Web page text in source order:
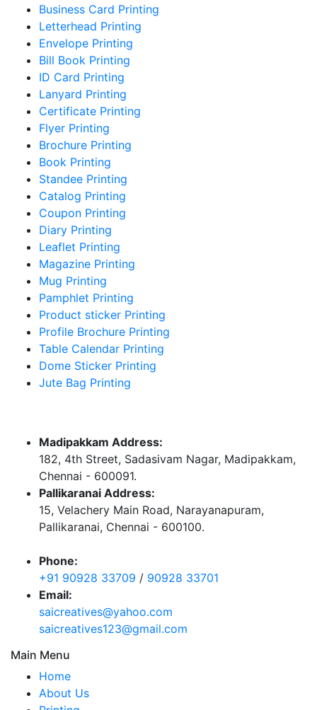
Business Card Printing
Letterhead Printing
Envelope Printing
Bill Book Printing
ID Card Printing
Lanyard Printing
Certificate Printing
Flyer Printing
Brochure Printing
Book Printing
Standee Printing
Catalog Printing
Coupon Printing
Diary Printing
Leaflet Printing
Magazine Printing
Mug Printing
Pamphlet Printing
Product sticker Printing
Profile Brochure Printing
Table Calendar Printing
Dome Sticker Printing
Jute Bag Printing
Madipakkam Address:
182, 4th Street, Sadasivam Nagar, Madipakkam,
Chennai - 600091.
Pallikaranai Address:
15, Velachery Main Road, Narayanapuram,
Pallikaranai, Chennai - 600100.
Phone:
+91 90928 33709 / 90928 33701
Email:
saicreatives@yahoo.com
saicreatives123@gmail.com
Main Menu
Home
About Us